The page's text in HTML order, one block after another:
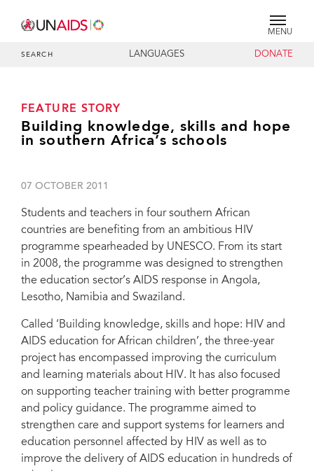
MENU
SEARCH LANGUAGES DONATE
FEATURE STORY
Building knowledge, skills and hope
in southern Africa’s schools
07 OCTOBER 2011
Students and teachers in four southern African
countries are benefiting from an ambitious HIV
programme spearheaded by UNESCO. From its start
in 2008, the programme was designed to strengthen
the education sector’s AIDS response in Angola,
Lesotho, Namibia and Swaziland.
Called ‘Building knowledge, skills and hope: HIV and
AIDS education for African children’, the three-year
project has encompassed improving the curriculum
and learning materials about HIV. It has also focused
on supporting teacher training with better programme
and policy guidance. The programme aimed to
strengthen care and support systems for learners and
education personnel affected by HIV as well as to
improve the delivery of AIDS education in hundreds of